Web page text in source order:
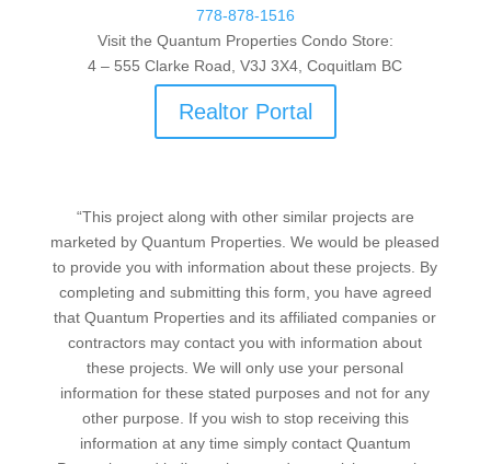
778-878-1516
Visit the Quantum Properties Condo Store:
4 – 555 Clarke Road, V3J 3X4, Coquitlam BC
Realtor Portal
“This project along with other similar projects are
marketed by Quantum Properties. We would be pleased
to provide you with information about these projects. By
completing and submitting this form, you have agreed
that Quantum Properties and its affiliated companies or
contractors may contact you with information about
these projects. We will only use your personal
information for these stated purposes and not for any
other purpose. If you wish to stop receiving this
information at any time simply contact Quantum